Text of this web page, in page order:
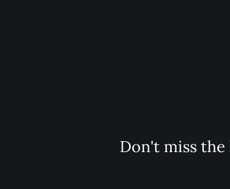
Don't miss